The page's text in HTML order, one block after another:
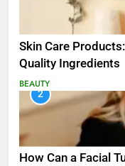
Skin Care
Quality Ingredients
BEAUTY
2
How Can a Facial